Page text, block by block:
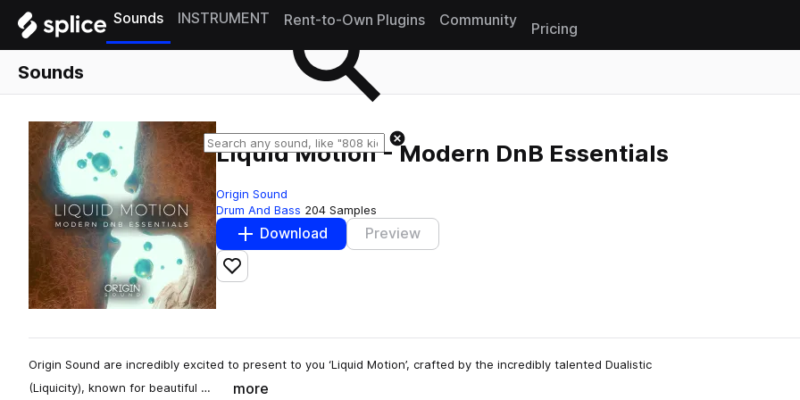
Sounds INSTRUMENT Rent-to-Own Plugins Community
Pricing
Sounds
Liquid Motion - Modern DnB Essentials
Origin Sound
Drum And Bass 204 Samples
Download Preview
Add to likes
Origin Sound are incredibly excited to present to you ‘Liquid Motion’, crafted by the incredibly talented Dualistic
(Liquicity), known for beautiful …
more